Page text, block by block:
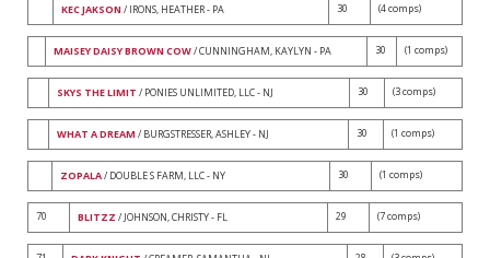
KEC JAKSON / IRONS, HEATHER - PA 30 (4 comps)
MAISEY DAISY BROWN COW/ CUNNINGHAM, KAYLYN - PA 30 (1 comps)
SKYS THE LIMIT / PONIES UNLIMITED, LLC - NJ 30 (3 comps)
WHAT A DREAM / BURGSTRESSER, ASHLEY - NJ 30 (1 comps)
ZOPALA/ DOUBLE S FARM, LLC - NY 30 (1 comps)
70 BLITZZ / JOHNSON, CHRISTY - FL 29 (7 comps)